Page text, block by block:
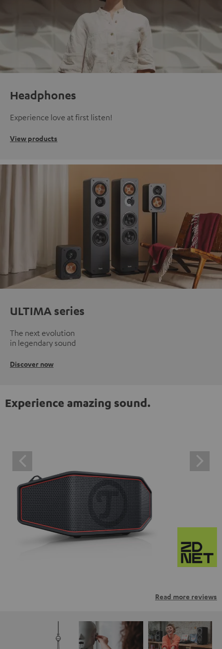
Headphones
Experience love at first listen!
View products
ULTIMA series
The next evolution
in legendary sound
Discover now
Experience amazing sound.
Read more reviews